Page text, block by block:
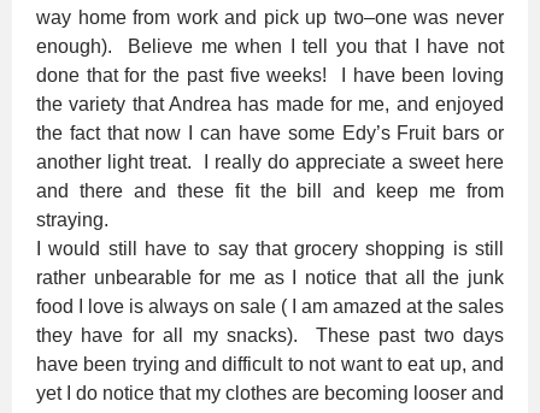
way home from work and pick up two–one was never
enough). Believe me when I tell you that I have not
done that for the past five weeks! I have been loving
the variety that Andrea has made for me, and enjoyed
the fact that now I can have some Edy’s Fruit bars or
another light treat. I really do appreciate a sweet here
and there and these fit the bill and keep me from
straying.
I would still have to say that grocery shopping is still
rather unbearable for me as I notice that all the junk
food I love is always on sale ( I am amazed at the sales
they have for all my snacks). These past two days
have been trying and difficult to not want to eat up, and
yet I do notice that my clothes are becoming looser and